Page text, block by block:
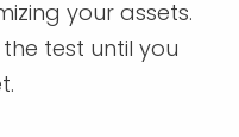
your assets.
test until you